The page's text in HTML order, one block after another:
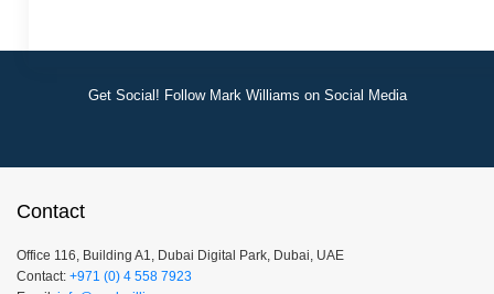
Get Social! Follow Mark Williams on Social Media
Contact
Office 116, Building A1, Dubai Digital Park, Dubai, UAE
Contact: +971 (0) 4 558 7923